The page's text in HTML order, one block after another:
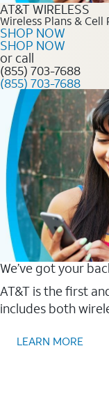
AT&T WIRELESS
Wireless Plans & Cell
SHOP NOW
SHOP NOW
or call
(855) 703-7688
(855) 703-7688
We’ve got your
AT&T is the first
includes both
LEARN MORE